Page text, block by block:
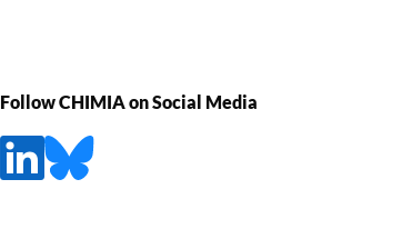
Follow CHIMIA on Social Media